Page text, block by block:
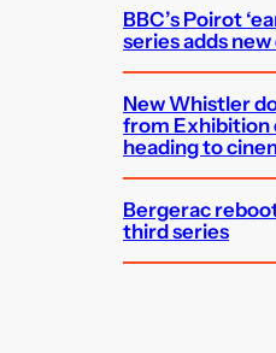
BBC’s Poirot
series adds
New Whistler
from Exhibition
heading to
Bergerac
third series